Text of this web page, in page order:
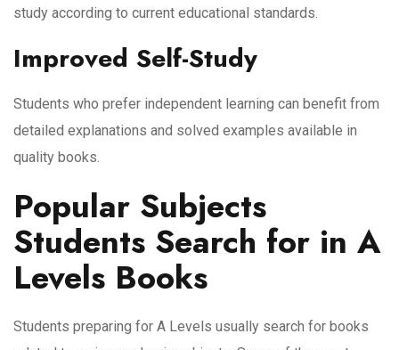
study according to current educational standards.
Improved Self-Study
Students who prefer independent learning can benefit from
detailed explanations and solved examples available in
quality books.
Popular Subjects
Students Search for in A
Levels Books
Students preparing for A Levels usually search for books